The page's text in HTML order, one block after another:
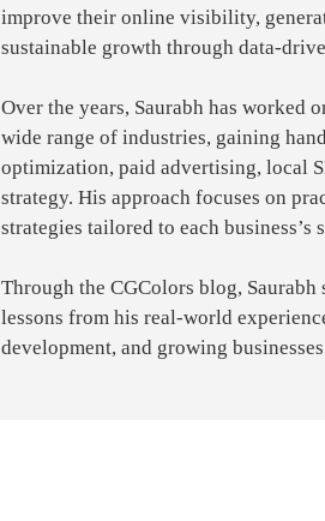
improve their online visibility,
sustainable growth through data-
Over the years, Saurabh has worked
wide range of industries, gaining
optimization, paid advertising, local
strategy. His approach focuses on
strategies tailored to each business’s
Through the CGColors blog,
lessons from his real-world
development, and growing